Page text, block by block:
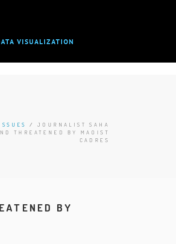
VISUALIZATION
/ JOURNALIST SAHA
THREATENED BY MAOIST
CADRES
BY